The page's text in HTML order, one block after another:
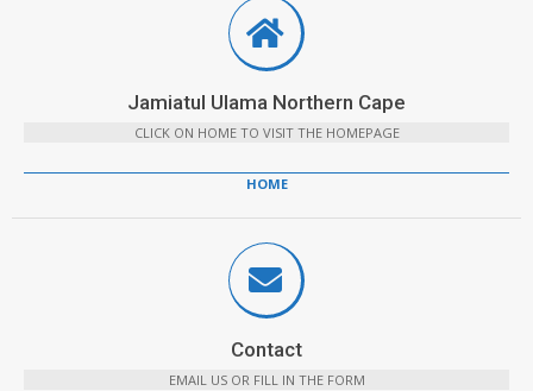
Jamiatul Ulama Northern Cape
CLICK ON HOME TO VISIT THE HOMEPAGE
HOME
Contact
EMAIL US OR FILL IN THE FORM